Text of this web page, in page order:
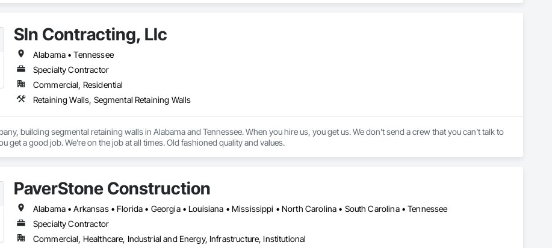
Sln Contracting, Llc
Alabama • Tennessee
Specialty Contractor
Commercial, Residential
Retaining Walls, Segmental Retaining Walls
building segmental retaining walls in Alabama and Tennessee. When you hire us, you get us. We don't send a crew that you can't talk to
get a good job. We're on the job at all times. Old fashioned quality and values.
PaverStone Construction
Alabama • Arkansas • Florida • Georgia • Louisiana • Mississippi • North Carolina • South Carolina • Tennessee
Specialty Contractor
Commercial, Healthcare, Industrial and Energy, Infrastructure, Institutional